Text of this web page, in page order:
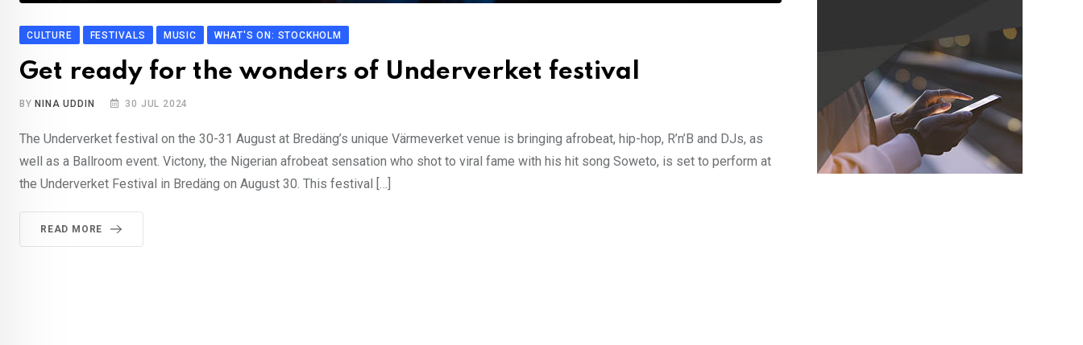
CULTURE FESTIVALS MUSIC WHAT'S ON: STOCKHOLM
Get ready for the wonders of Underverket festival
BY NINA UDDIN 30 JUL 2024
The Underverket festival on the 30-31 August at Bredäng’s unique Värmeverket venue is bringing afrobeat, hip-hop, R’n’B and DJs, as
well as a Ballroom event. Victony, the Nigerian afrobeat sensation who shot to viral fame with his hit song Soweto, is set to perform at
the Underverket Festival in Bredäng on August 30. This festival […]
READ MORE